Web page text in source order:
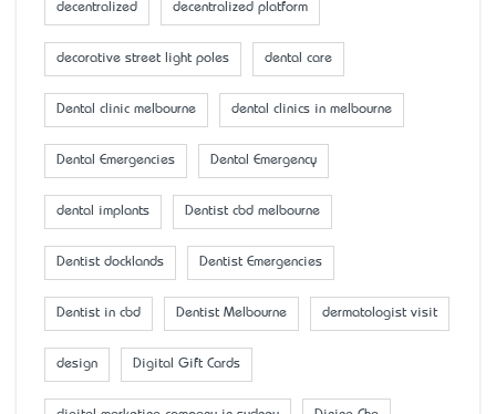
decentralized decentralized platform
decorative street light poles dental care
Dental clinic melbourne dental clinics in melbourne
Dental Emergencies Dental Emergency
dental implants Dentist cbd melbourne
Dentist docklands Dentist Emergencies
Dentist in cbd Dentist Melbourne dermatologist visit
design Digital Gift Cards